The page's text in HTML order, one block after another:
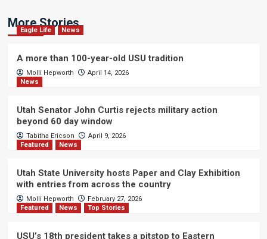
More Stories
Eagle Life News
A more than 100-year-old USU tradition
Molli Hepworth
April 14, 2026
News
Utah Senator John Curtis rejects military action
beyond 60 day window
Tabitha Ericson
April 9, 2026
Featured
News
Utah State University hosts Paper and Clay Exhibition
with entries from across the country
Molli Hepworth
February 27, 2026
Featured
News Top Stories
USU’s 18th president takes a pitstop to Eastern